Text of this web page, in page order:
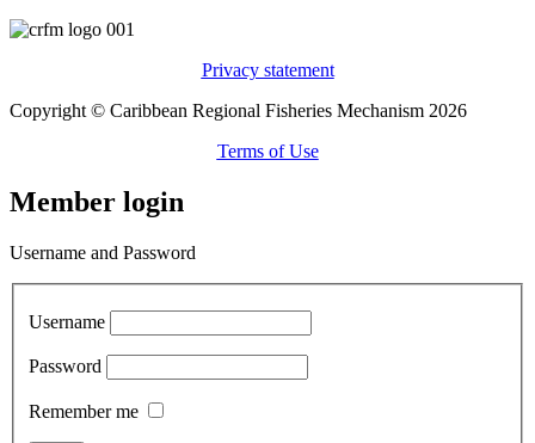
Privacy statement
Copyright © Caribbean Regional Fisheries Mechanism 2026
Terms of Use
Member login
Username and Password
Username
Password
Remember me